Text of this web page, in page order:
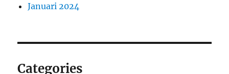
Januari 2024
Categories